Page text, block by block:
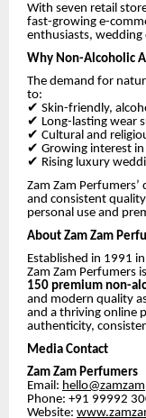
With seven retail
fast-growing e-
enthusiasts,
Why Non-Alcoholic
The demand for
to:
✔ Skin-friendly,
✔ Long-lasting wear
✔ Cultural and
✔ Growing interest
✔ Rising luxury
Zam Zam
and consistent
personal use and
About Zam Zam
Established in 1991
Zam Zam Perfumers
150 premium non-
and modern quality
and a thriving online
authenticity,
Media Contact
Zam Zam Perfumers
Email:
Phone: +91 99992
Website: